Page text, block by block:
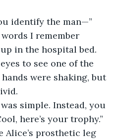
identify the man—”
I remember
in the hospital bed.
to see one of the
were shaking, but
simple. Instead, you
here’s your trophy.”
Alice’s prosthetic leg